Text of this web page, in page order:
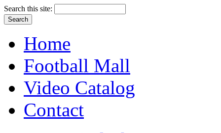
Search this site:
Home
Football Mall
Video Catalog
Contact